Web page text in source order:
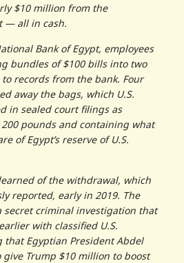
$10 million from the
— all in cash.
Bank of Egypt, employees
bundles of $100 bills into two
records from the bank. Four
away the bags, which U.S.
in sealed court filings as
pounds and containing what
of Egypt’s reserve of U.S.
of the withdrawal, which
reported, early in 2019. The
secret criminal investigation that
with classified U.S.
Egyptian President Abdel
give Trump $10 million to boost